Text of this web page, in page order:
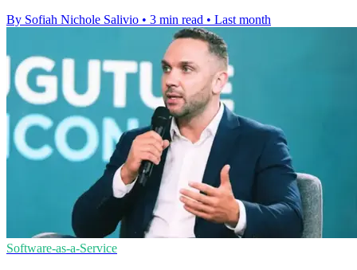
By Sofiah Nichole Salivio • 3 min read • Last month
Software-as-a-Service